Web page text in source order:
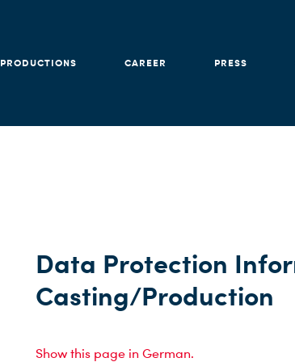
PRODUCTIONS CAREER PRESS
Data Protection
Casting/Production
Show this page in German.